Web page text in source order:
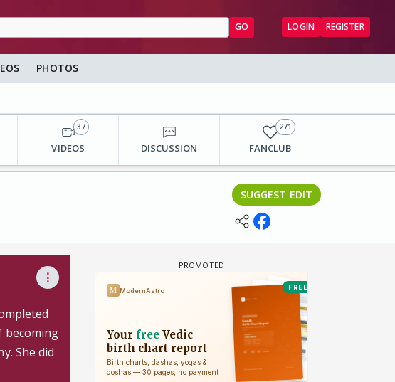
GO LOGIN REGISTER
PHOTOS
VIDEOS
37
DISCUSSION FANCLUB
271
SUGGEST EDIT
⋮
becoming
She did